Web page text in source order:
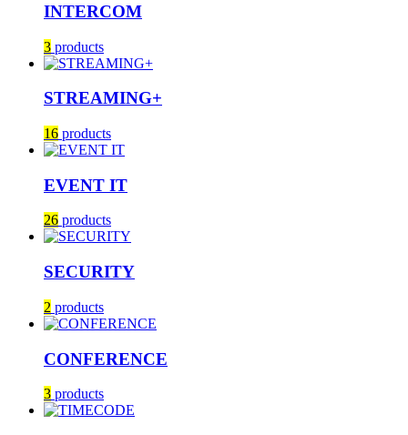
INTERCOM
3 products
STREAMING+
16 products
EVENT IT
26 products
SECURITY
2 products
CONFERENCE
3 products